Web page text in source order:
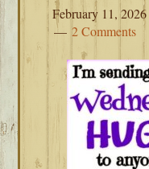
February 11, 2026
2 Comments